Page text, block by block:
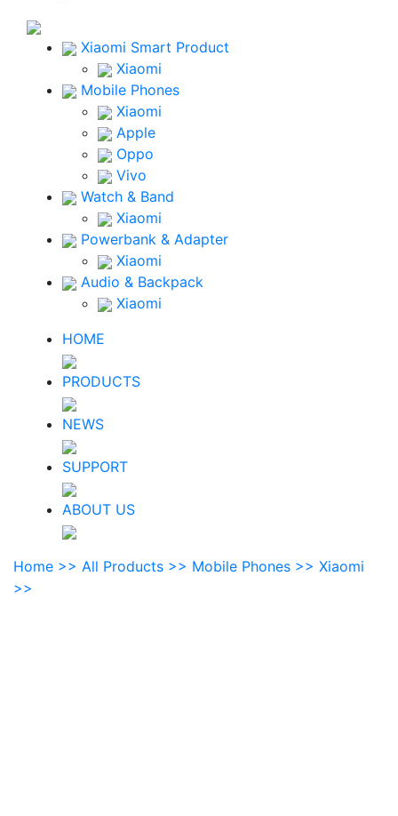
Xiaomi Smart Product
Xiaomi
Mobile Phones
Xiaomi
Apple
Oppo
Vivo
Watch & Band
Xiaomi
Powerbank & Adapter
Xiaomi
Audio & Backpack
Xiaomi
HOME
PRODUCTS
NEWS
SUPPORT
ABOUT US
Home >> All Products >> Mobile Phones >> Xiaomi
>>